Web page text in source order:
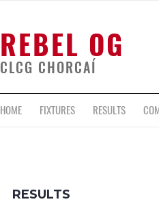
REBEL OG
CLCG CHORCAÍ
HOME FIXTURES RESULTS
RESULTS